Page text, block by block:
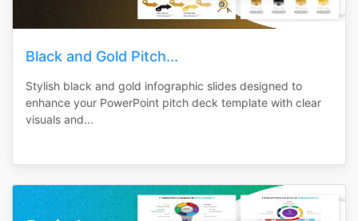
Black and Gold Pitch...
Stylish black and gold infographic slides designed to
enhance your PowerPoint pitch deck template with clear
visuals and...